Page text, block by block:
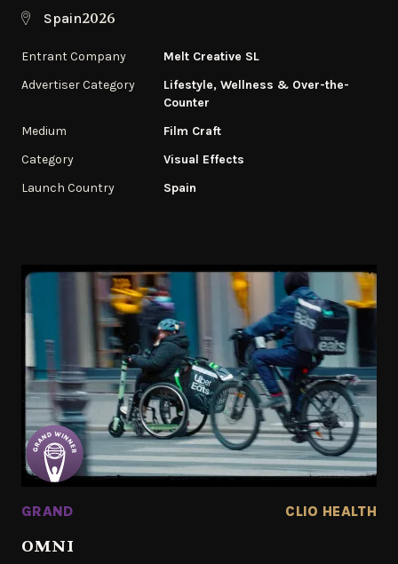
Spain2026
Entrant Company
Melt Creative SL
Advertiser Category
Lifestyle, Wellness & Over-the-
Counter
Medium
Film Craft
Category
Visual Effects
Launch Country
Spain
GRAND CLIO HEALTH
OMNI